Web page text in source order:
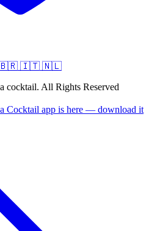
🇮🇹 🇳🇱
cocktail. All Rights Reserved
Cocktail app is here — download it